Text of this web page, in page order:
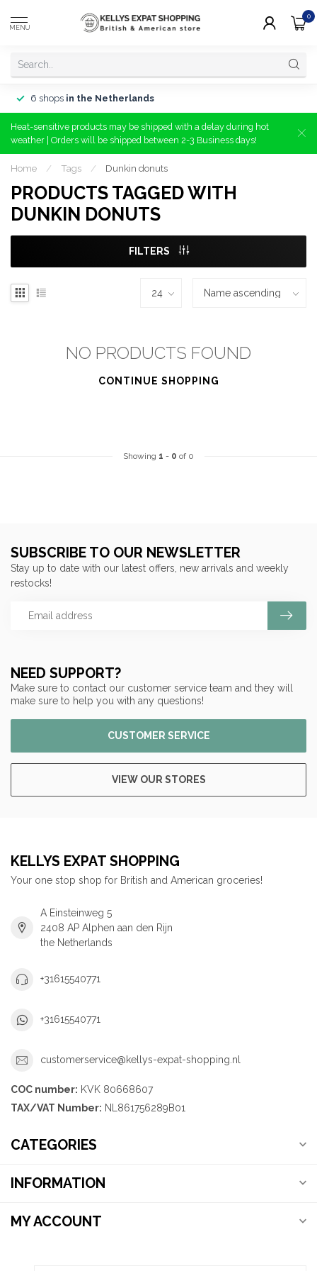
MENU
0
6 shops in the Netherlands
Heat-sensitive products may be shipped with a delay during hot
weather | Orders will be shipped between 2-3 Business days!
Home / Tags / Dunkin donuts
PRODUCTS TAGGED WITH
DUNKIN DONUTS
FILTERS
NO PRODUCTS FOUND
CONTINUE SHOPPING
Showing 1 - 0 of 0
NEED SUPPORT?
Make sure to contact our customer service team and they will
make sure to help you with any questions!
CUSTOMER SERVICE
VIEW OUR STORES
SUBSCRIBE TO OUR NEWSLETTER
Stay up to date with our latest offers, new arrivals and weekly
restocks!
KELLYS EXPAT SHOPPING
Your one stop shop for British and American groceries!
A Einsteinweg 5
2408 AP Alphen aan den Rijn
the Netherlands
+31615540771
+31615540771
customerservice@kellys-expat-shopping.nl
COC number: KVK 80668607
TAX/VAT Number: NL861756289B01
CATEGORIES
INFORMATION
MY ACCOUNT